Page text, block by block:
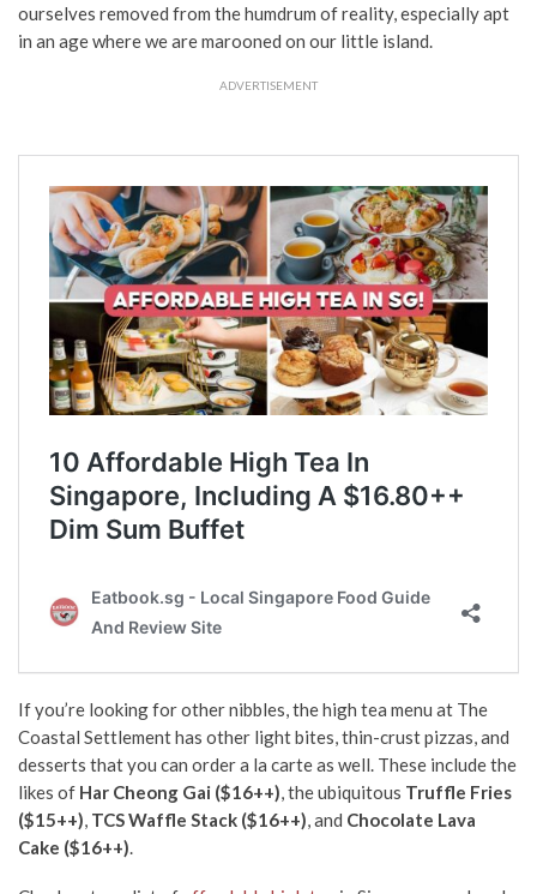
ourselves removed from the humdrum of reality, especially apt
in an age where we are marooned on our little island.
ADVERTISEMENT
If you’re looking for other nibbles, the high tea menu at The
Coastal Settlement has other light bites, thin-crust pizzas, and
desserts that you can order a la carte as well. These include the
likes of Har Cheong Gai ($16++) , the ubiquitous Truffle Fries
($15++) TCS Waffle Stack ($16++) , and Chocolate Lava
Cake ($16++)